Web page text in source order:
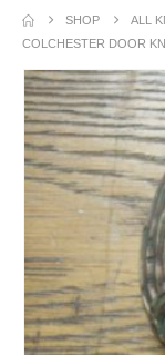
SHOP ALL
COLCHESTER DOOR